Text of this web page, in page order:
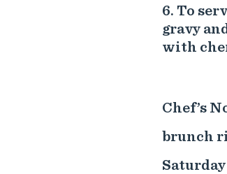
To
gravy
with
Chef’s
brunch